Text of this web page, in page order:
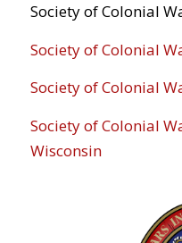
Society of Colonial
Society of Colonial
Society of Colonial
Society of Colonial
Wisconsin